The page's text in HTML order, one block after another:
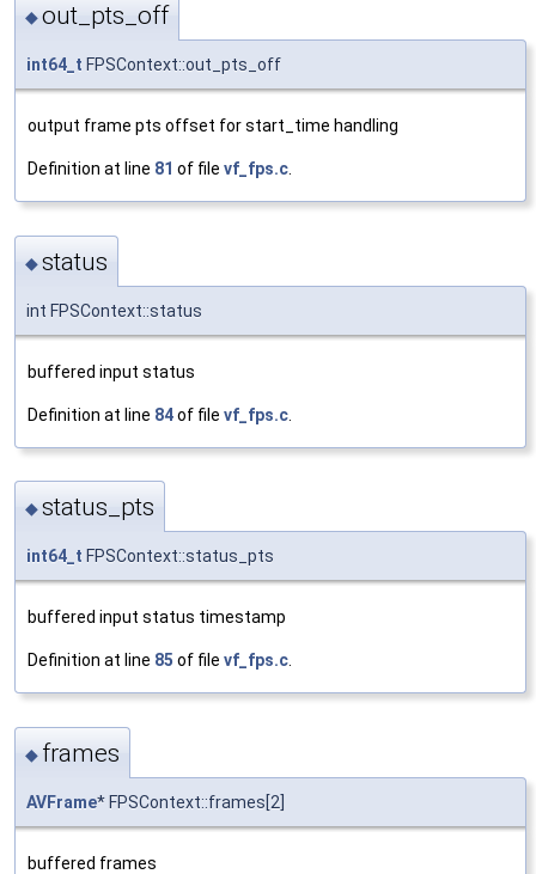
◆out_pts_off
int64_t FPSContext::out_pts_off
output frame pts offset for start_time handling
Definition at line 81 of file vf_fps.c.
◆status
int FPSContext::status
buffered input status
Definition at line 84of file vf_fps.c
◆status_pts
int64_t FPSContext::status_pts
buffered input status timestamp
Definition at line 85 of file vf_fps.c
◆ frames
AVFrame* FPSContext::frames[2]
buffered frames